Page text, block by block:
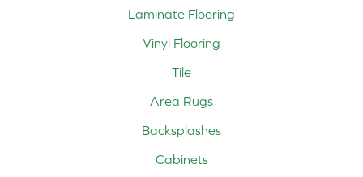
Laminate Flooring
Vinyl Flooring
Tile
Area Rugs
Backsplashes
Cabinets